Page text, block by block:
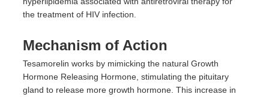
the treatment of HIV infection.
Mechanism of Action
Tesamorelin works by mimicking the natural Growth
Hormone Releasing Hormone, stimulating the pituitary
gland to release more growth hormone. This increase in